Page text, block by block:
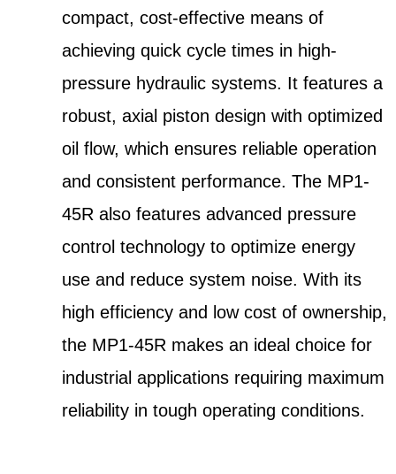
compact, cost-effective means of
achieving quick cycle times in high-
pressure hydraulic systems. It features a
robust, axial piston design with optimized
oil flow, which ensures reliable operation
and consistent performance. The MP1-
45R also features advanced pressure
control technology to optimize energy
use and reduce system noise. With its
high efficiency and low cost of ownership,
the MP1-45R makes an ideal choice for
industrial applications requiring maximum
reliability in tough operating conditions.